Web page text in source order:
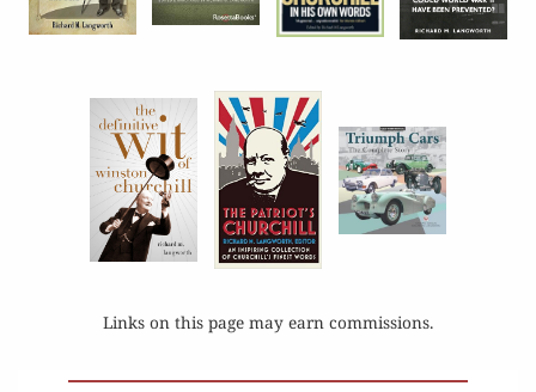
Links on this page may earn commissions.